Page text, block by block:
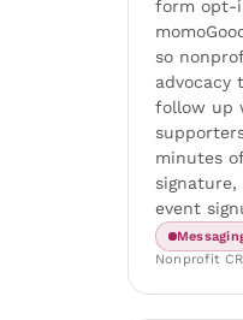
form opt-
so
advocacy
follow up
minutes
event
Nonprofit